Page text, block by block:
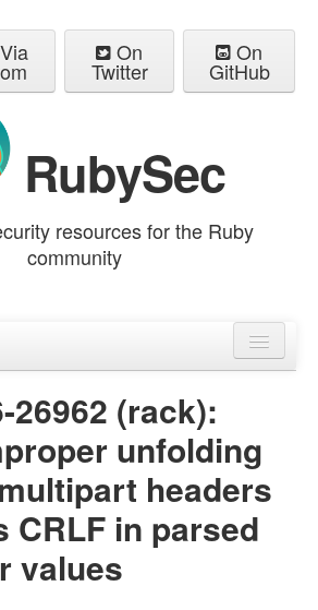
On
Twitter
On
GitHub
RubySec
resources for the Ruby
community
26962 (rack):
unfolding
headers
CRLF in parsed
values